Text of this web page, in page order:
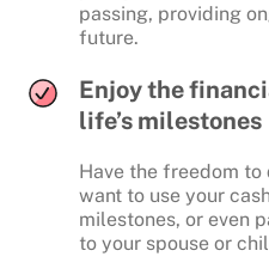
passing, providing
future.
Enjoy the
life’s milestones
Have the freedom to
want to use your
milestones, or even
to your spouse or